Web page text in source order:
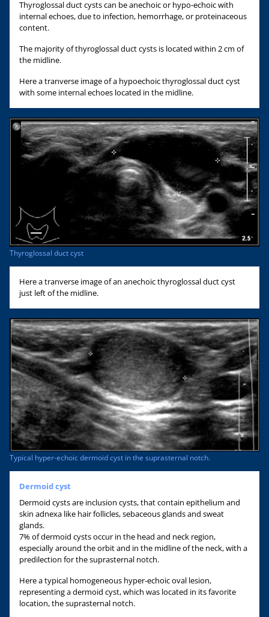
Thyroglossal duct cysts can be anechoic or hypo-echoic with
internal echoes, due to infection, hemorrhage, or proteinaceous
content.
The majority of thyroglossal duct cysts is located within 2 cm of
the midline.
Here a tranverse image of a hypoechoic thyroglossal duct cyst
with some internal echoes located in the midline.
Thyroglossal duct cyst
Here a tranverse image of an anechoic thyroglossal duct cyst
just left of the midline.
Typical hyper-echoic dermoid cyst in the suprasternal notch.
Dermoid cyst
Dermoid cysts are inclusion cysts, that contain epithelium and
skin adnexa like hair follicles, sebaceous glands and sweat
glands.
7% of dermoid cysts occur in the head and neck region,
especially around the orbit and in the midline of the neck, with a
predilection for the suprasternal notch.
Here a typical homogeneous hyper-echoic oval lesion,
representing a dermoid cyst, which was located in its favorite
location, the suprasternal notch.